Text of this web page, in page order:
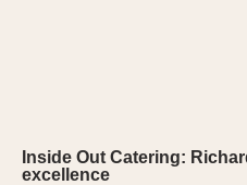
Inside Out Catering:
excellence